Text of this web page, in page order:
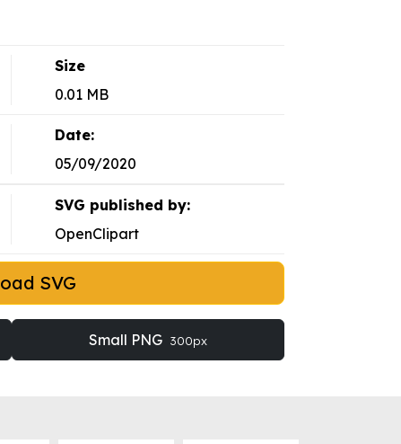
Size
0.01 MB
Date:
05/09/2020
SVG published by:
OpenClipart
SVG
Small PNG 300px